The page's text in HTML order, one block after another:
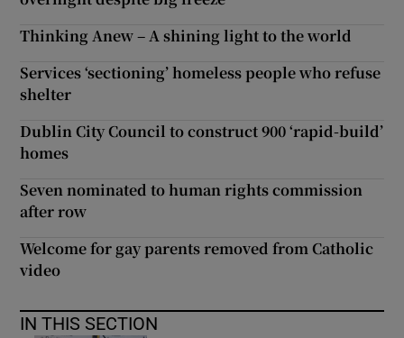
Thinking Anew – A shining light to the world
Services ‘sectioning’ homeless people who refuse
shelter
Dublin City Council to construct 900 ‘rapid-build’
homes
Seven nominated to human rights commission
after row
Welcome for gay parents removed from Catholic
video
IN THIS SECTION